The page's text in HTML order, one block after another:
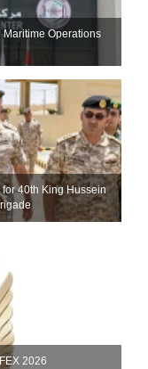
Maritime Operations
40th King Hussein
2026